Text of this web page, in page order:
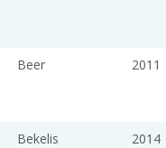
Beer 2011
Bekelis 2014